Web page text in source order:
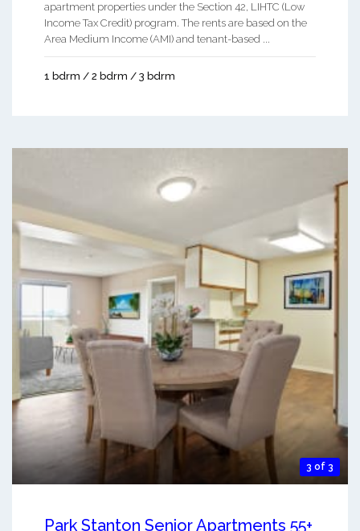
apartment properties under the Section 42, LIHTC (Low
Income Tax Credit) program. The rents are based on the
Area Medium Income (AMI) and tenant-based ...
1 bdrm / 2 bdrm / 3 bdrm
3 of 3
Park Stanton Senior Apartments 55+